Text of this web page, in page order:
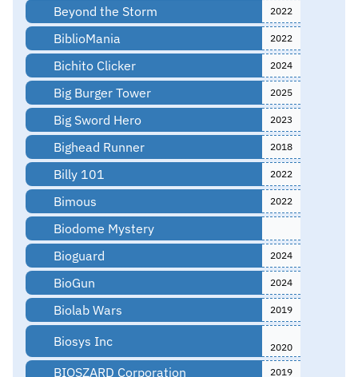
Beyond the Storm 2022
BiblioMania 2022
Bichito Clicker 2024
Big Burger Tower 2025
Big Sword Hero 2023
Bighead Runner 2018
Billy 101 2022
Bimous 2022
Biodome Mystery
Bioguard
2024
BioGun 2024
Biolab Wars 2019
Biosys Inc 2020
BIOSZARD Corporation 2019